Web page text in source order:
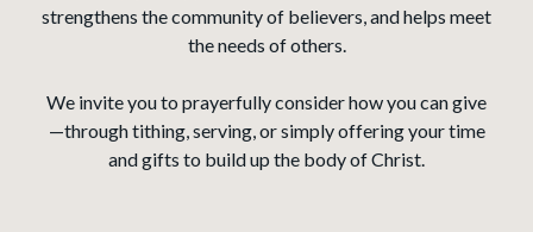
strengthens the community of believers, and helps meet
the needs of others.
We invite you to prayerfully consider how you can give
—through tithing, serving, or simply offering your time
and gifts to build up the body of Christ.